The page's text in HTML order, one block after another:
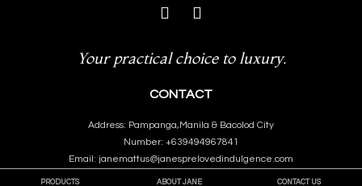
CONTACT
Address: Pampanga,Manila & Bacolod City
Number: +639494967841
Email: janemattus@janesprelovedindulgence.com
Your practical choice to luxury.
PRODUCTS ABOUT JANE CONTACT US